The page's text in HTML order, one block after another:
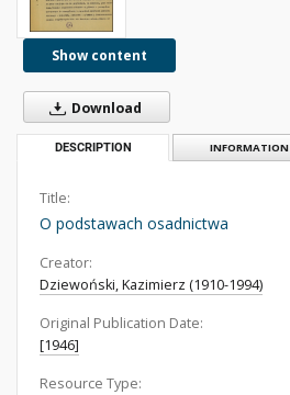
Show content
Download
DESCRIPTION INFORMATION
Title:
O podstawach osadnictwa
Creator:
Dziewoński, Kazimierz (1910-1994)
Original Publication Date:
[1946]
Resource Type: